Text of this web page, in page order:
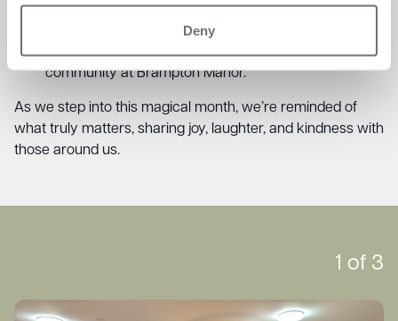
Deny
We’ll be ringing in the new year surrounded by
friends, laughter, and a few bubbles too! Here’s to
another wonderful year of care, connection, and
community at Brampton Manor.
As we step into this magical month, we’re reminded of
what truly matters, sharing joy, laughter, and kindness with
those around us.
1 of 3